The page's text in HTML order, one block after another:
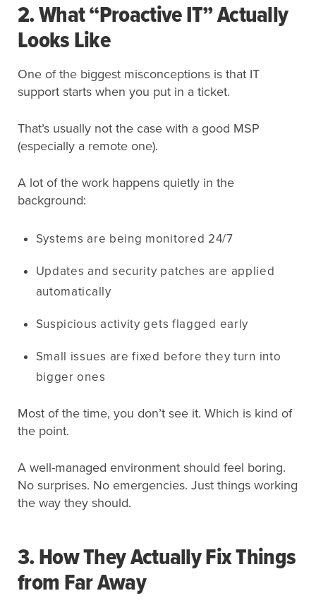
2. What “Proactive IT” Actually
Looks Like
One of the biggest misconceptions is that IT
support starts when you put in a ticket.
That’s usually not the case with a good MSP
(especially a remote one).
A lot of the work happens quietly in the
background:
Systems are being monitored 24/7
Updates and security patches are applied
automatically
Suspicious activity gets flagged early
Small issues are fixed before they turn into
bigger ones
Most of the time, you don’t see it. Which is kind of
the point.
A well-managed environment should feel boring.
No surprises. No emergencies. Just things working
the way they should.
3. How They Actually Fix Things
from Far Away